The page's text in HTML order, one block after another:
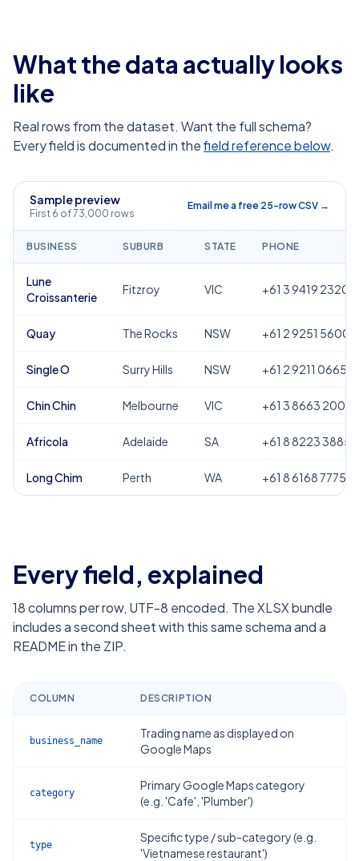
What the data actually looks
like
Real rows from the dataset. Want the full schema?
Every field is documented in thefield reference below.
Sample preview
First 6 of 73,000 rows
Email me a free 25-row CSV →
BUSINESS SUBURB STATE PHONE
Lune
Croissanterie
Fitzroy VIC +61 3 9419 2320
Quay The Rocks NSW +61 2 9251 5600
Single O Surry Hills NSW +61 2 9211 0665
Chin Chin Melbourne VIC +61 3 8663 2000
Africola Adelaide SA +61 8 8223 3885
Long Chim Perth WA +61 8 6168 7775
Every field, explained
18columns per row, UTF-8 encoded. The XLSX bundle
includes a second sheet with this same schema and a
README in the ZIP.
COLUMN DESCRIPTION
business_name
Trading name as displayed on
Google Maps
category
Primary Google Maps category
(e.g. 'Cafe', 'Plumber')
type
Specific type / sub-category (e.g.
'Vietnamese restaurant')